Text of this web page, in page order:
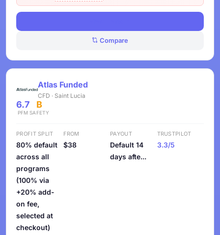
Compare
Atlas Funded
CFD · Saint Lucia
6.7
PFM
B
SAFETY
PROFIT SPLIT
80% default
across all
programs
(100% via
+20% add-
on fee,
selected at
checkout)
FROM
$38
PAYOUT
Default 14
days afte...
TRUSTPILOT
3.3/5